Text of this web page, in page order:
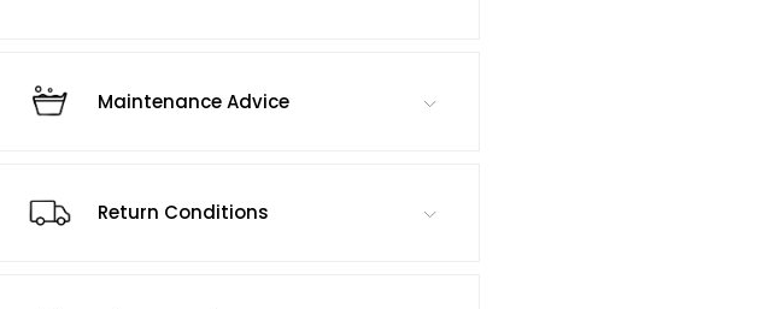
Maintenance Advice
Return Conditions